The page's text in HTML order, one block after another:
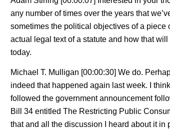
any number of times over the years that
sometimes the political objectives of a
actual legal text of a statute and how that
today.
Michael T. Mulligan [00:00:30] We do.
indeed that happened again last week. I
followed the government announcement
Bill 34 entitled The Restricting Public
that and all the discussion I heard about it